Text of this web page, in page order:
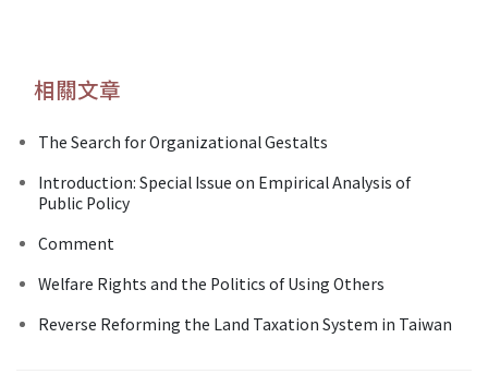
相關文章
The Search for Organizational Gestalts
Introduction: Special Issue on Empirical Analysis of
Public Policy
Comment
Welfare Rights and the Politics of Using Others
Reverse Reforming the Land Taxation System in Taiwan